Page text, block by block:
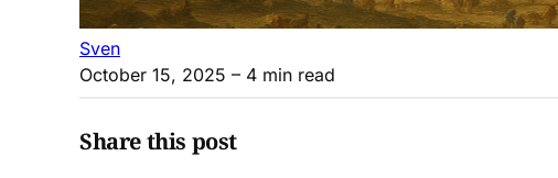
Sven
October 15, 2025 – 4 min read
Share this post